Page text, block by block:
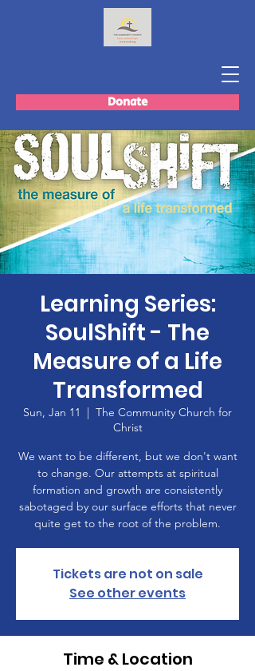
Donate
Learning Series:
SoulShift - The
Measure of a Life
Transformed
Sun, Jan 11
  |
The Community Church for
Christ
We want to be different, but we don't want
to change. Our attempts at spiritual
formation and growth are consistently
sabotaged by our surface efforts that never
quite get to the root of the problem.
Tickets are not on sale
See other events
Time & Location